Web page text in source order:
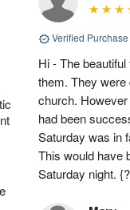
Verified Purchase
Hi - The
them. They
church.
had been
Saturday was in
This would have
Saturday night.